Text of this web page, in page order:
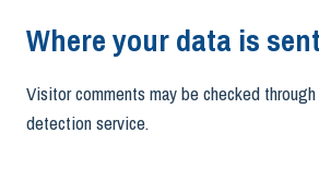
Where your data is sent
Visitor comments may be checked
detection service.